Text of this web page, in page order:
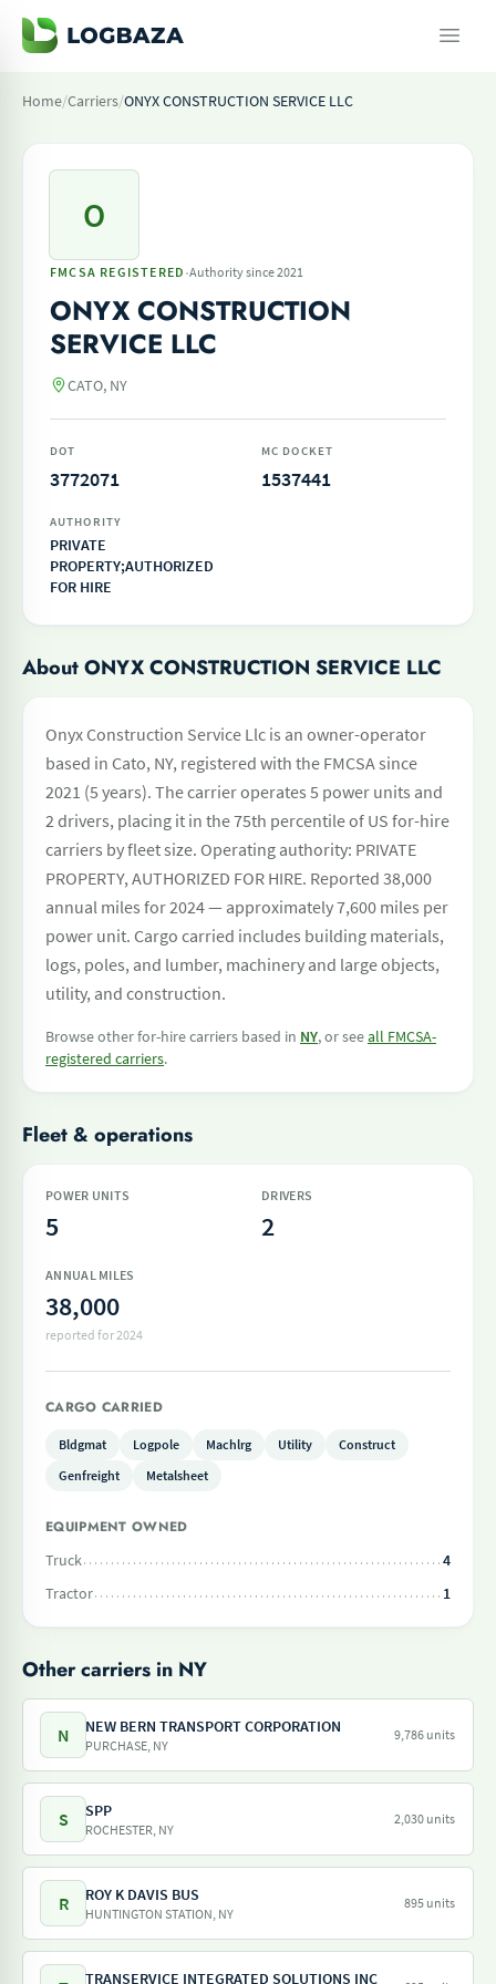
Home/Carriers/ONYX CONSTRUCTION SERVICE LLC
O
FMCSA REGISTERED ·Authority since 2021
ONYX CONSTRUCTION
SERVICE LLC
CATO, NY
DOT
3772071
MC DOCKET
1537441
AUTHORITY
PRIVATE
PROPERTY;AUTHORIZED
FOR HIRE
About ONYX CONSTRUCTION SERVICE LLC
Onyx Construction Service Llc is an owner-operator
based in Cato, NY, registered with the FMCSA since
2021 (5 years). The carrier operates 5 power units and
2 drivers, placing it in the 75th percentile of US for-hire
carriers by fleet size. Operating authority: PRIVATE
PROPERTY, AUTHORIZED FOR HIRE. Reported 38,000
annual miles for 2024 — approximately 7,600 miles per
power unit. Cargo carried includes building materials,
logs, poles, and lumber, machinery and large objects,
utility, and construction.
Browse other for-hire carriers based in NY, or seeall FMCSA-
registered carriers.
Fleet & operations
POWER UNITS
5
DRIVERS
2
ANNUAL MILES
38,000
reported for 2024
CARGO CARRIED
Bldgmat Logpole Machlrg Utility
Construct
Genfreight
Metalsheet
EQUIPMENT OWNED
Truck
4
Tractor
1
Other carriers in NY
N NEW BERN TRANSPORT CORPORATION
PURCHASE, NY
9,786 units
S SPP
ROCHESTER, NY
2,030 units
R ROY K DAVIS BUS
HUNTINGTON STATION, NY
895 units
TRANSERVICE INTEGRATED SOLUTIONS INC